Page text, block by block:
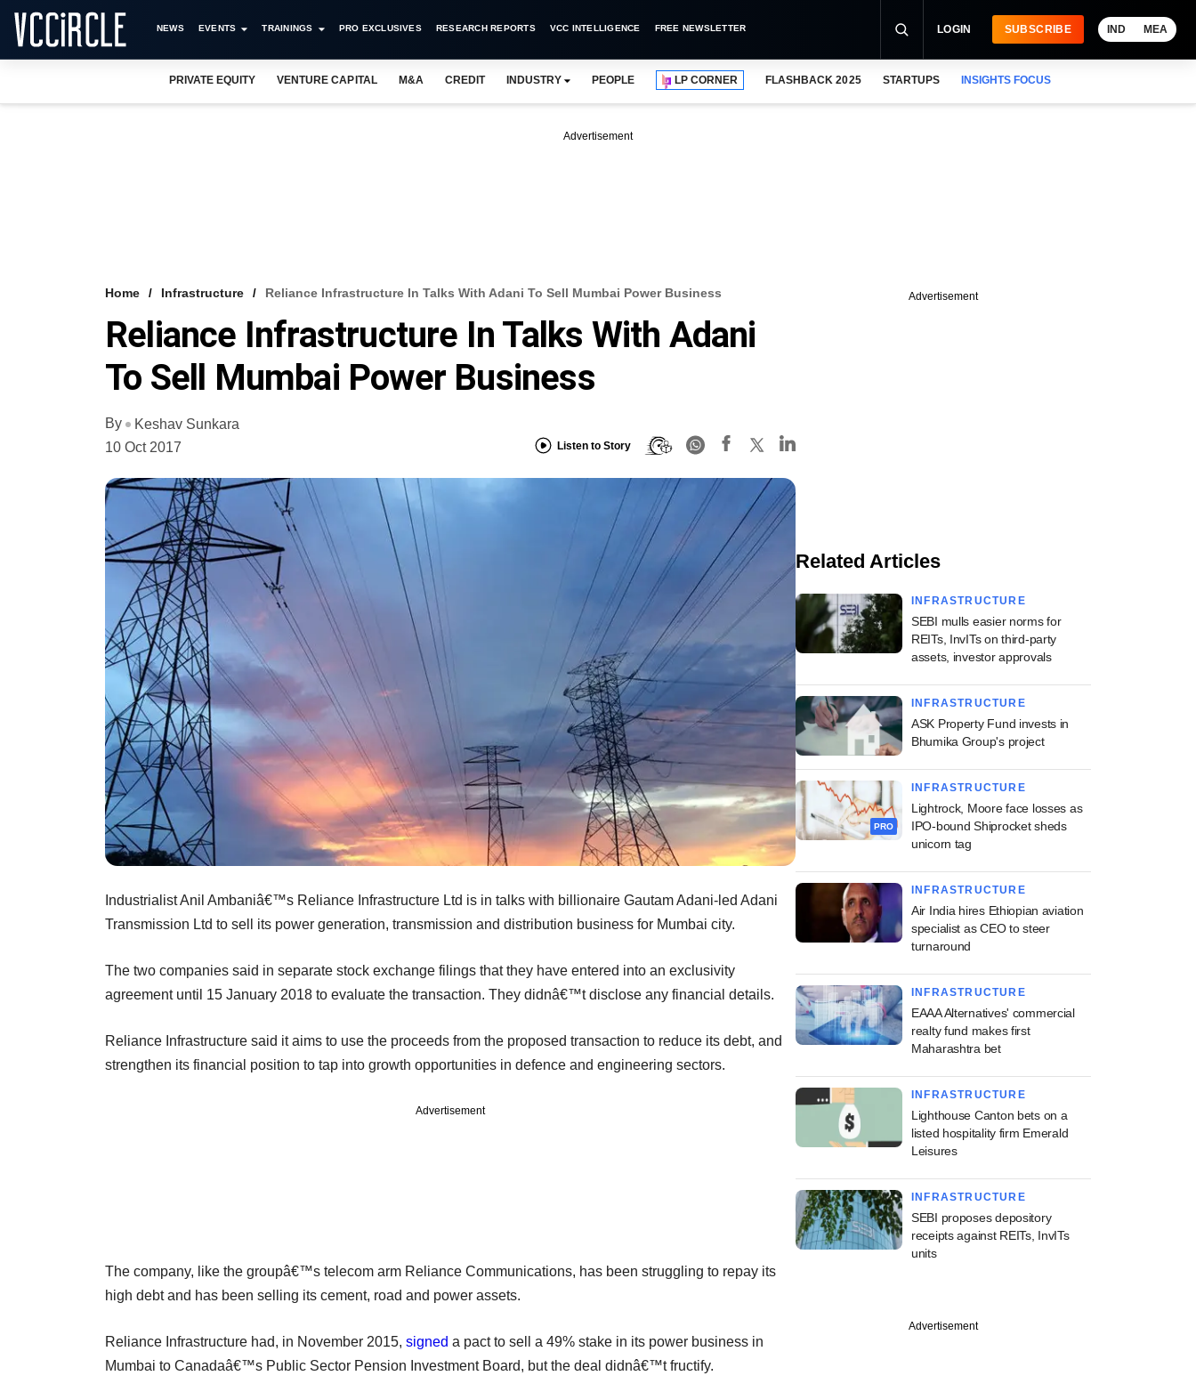
NEWS EVENTS TRAININGS PRO EXCLUSIVES RESEARCH REPORTS VCC INTELLIGENCE FREE NEWSLETTER LOGIN SUBSCRIBE IND MEA
PRIVATE EQUITY VENTURE CAPITAL M&A CREDIT INDUSTRY PEOPLE LP CORNER FLASHBACK 2025 STARTUPS INSIGHTS FOCUS
Advertisement
Home Infrastructure Reliance Infrastructure In Talks With Adani To Sell Mumbai Power Business
Reliance Infrastructure In Talks With Adani
To Sell Mumbai Power Business
By
Keshav Sunkara
10 Oct 2017
Listen to Story
Industrialist Anil Ambaniâ€™s Reliance Infrastructure Ltd is in talks with billionaire Gautam Adani-led Adani
Transmission Ltd to sell its power generation, transmission and distribution business for Mumbai city.
The two companies said in separate stock exchange filings that they have entered into an exclusivity
agreement until 15 January 2018 to evaluate the transaction. They didnâ€™t disclose any financial details.
Reliance Infrastructure said it aims to use the proceeds from the proposed transaction to reduce its debt, and
strengthen its financial position to tap into growth opportunities in defence and engineering sectors.
Advertisement
The company, like the groupâ€™s telecom arm Reliance Communications, has been struggling to repay its
high debt and has been selling its cement, road and power assets.
Reliance Infrastructure had, in November 2015, signed a pact to sell a 49% stake in its power business in
Mumbai to Canadaâ€™s Public Sector Pension Investment Board, but the deal didnâ€™t fructify.
Advertisement
Related Articles
INFRASTRUCTURE
SEBI mulls easier norms for
REITs, InvITs on third-party
assets, investor approvals
INFRASTRUCTURE
ASK Property Fund invests in
Bhumika Group's project
PRO
INFRASTRUCTURE
Lightrock, Moore face losses as
IPO-bound Shiprocket sheds
unicorn tag
INFRASTRUCTURE
Air India hires Ethiopian aviation
specialist as CEO to steer
turnaround
INFRASTRUCTURE
EAAA Alternatives' commercial
realty fund makes first
Maharashtra bet
INFRASTRUCTURE
Lighthouse Canton bets on a
listed hospitality firm Emerald
Leisures
INFRASTRUCTURE
SEBI proposes depository
receipts against REITs, InvITs
units
Advertisement